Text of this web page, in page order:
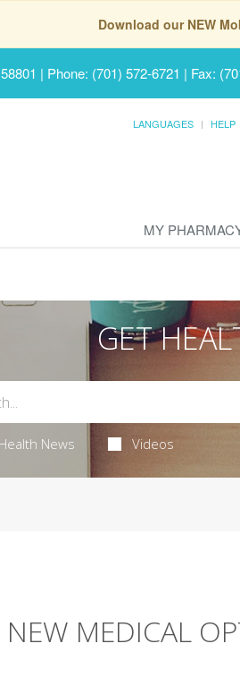
Download our NEW
| Phone: (701) 572-6721 | Fax:
LANGUAGES HELP
MY
GET
Health News Videos
MEDICAL